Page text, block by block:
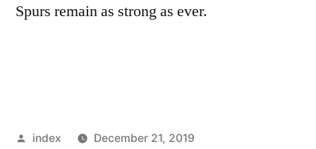
Spurs remain as strong as ever.
Posted
index
December 21, 2019